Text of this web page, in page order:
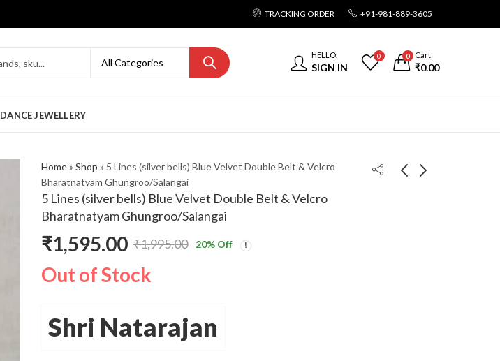
TRACKING ORDER +91-981-889-3605
HELLO,
SIGN IN
0 0 Cart
₹0.00
DANCE JEWELLERY
Home» Shop » 5 Lines (silver bells) Blue Velvet Double Belt & Velcro
Bharatnatyam Ghungroo/Salangai
5 Lines (silver bells) Blue Velvet Double Belt & Velcro
Bharatnatyam Ghungroo/Salangai
₹1,995.00
Original
price
was:
₹1,595.00
Current
price
is:
20% Off
Out of Stock
Shri Natarajan